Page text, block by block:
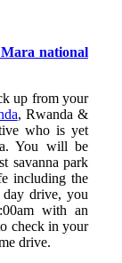
national
up from your
, Rwanda &
who is yet
You will be
savanna park
including the
drive, you
with an
check in your
drive.